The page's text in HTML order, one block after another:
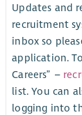
Updates and
recruitment
inbox so
application.
Careers” –
list. You can
logging into